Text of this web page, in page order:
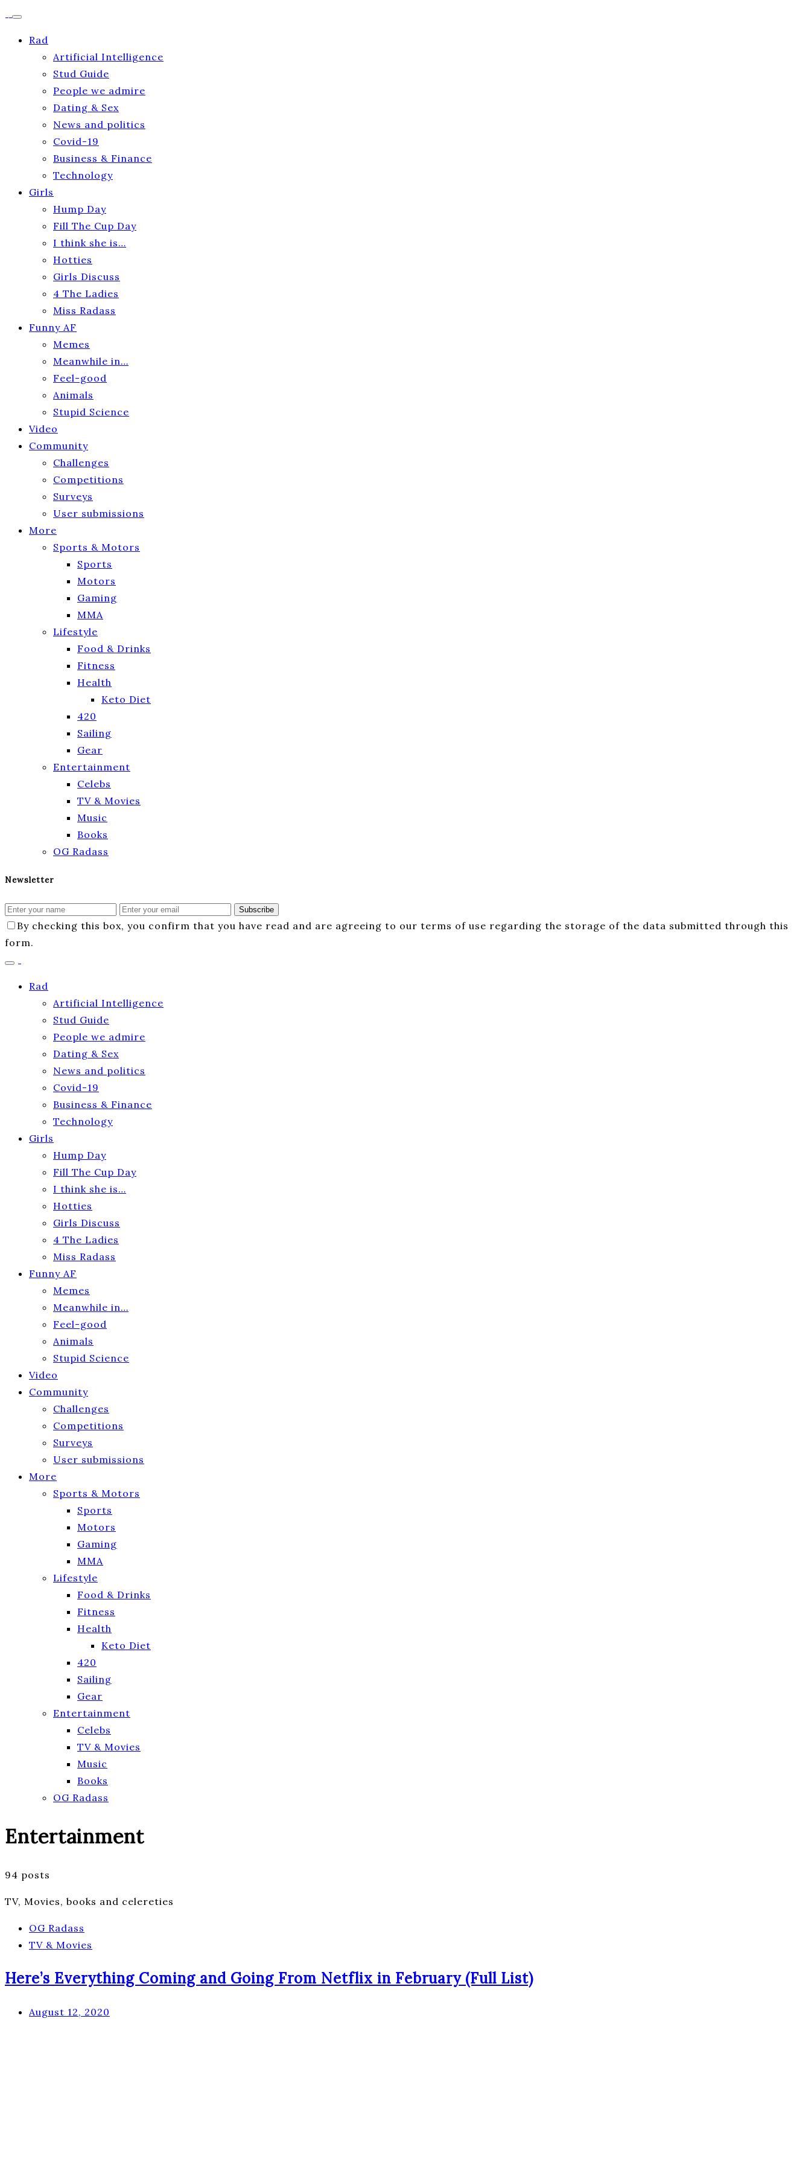
Rad
Artificial Intelligence
Stud Guide
People we admire
Dating & Sex
News and politics
Covid-19
Business & Finance
Technology
Girls
Hump Day
Fill The Cup Day
I think she is…
Hotties
Girls Discuss
4 The Ladies
Miss Radass
Funny AF
Memes
Meanwhile in…
Feel-good
Animals
Stupid Science
Video
Community
Challenges
Competitions
Surveys
User submissions
More
Sports & Motors
Sports
Motors
Gaming
MMA
Lifestyle
Food & Drinks
Fitness
Health
Keto Diet
420
Sailing
Gear
Entertainment
Celebs
TV & Movies
Music
Books
OG Radass
Newsletter
Subscribe
By checking this box, you confirm that you have read and are agreeing to our terms of use regarding the storage of the data submitted through this
form.
Rad
Artificial Intelligence
Stud Guide
People we admire
Dating & Sex
News and politics
Covid-19
Business & Finance
Technology
Girls
Hump Day
Fill The Cup Day
I think she is…
Hotties
Girls Discuss
4 The Ladies
Miss Radass
Funny AF
Memes
Meanwhile in…
Feel-good
Animals
Stupid Science
Video
Community
Challenges
Competitions
Surveys
User submissions
More
Sports & Motors
Sports
Motors
Gaming
MMA
Lifestyle
Food & Drinks
Fitness
Health
Keto Diet
420
Sailing
Gear
Entertainment
Celebs
TV & Movies
Music
Books
OG Radass
Entertainment
94 posts
TV, Movies, books and celereties
OG Radass
TV & Movies
Here’s Everything Coming and Going From Netflix in February (Full List)
August 12, 2020